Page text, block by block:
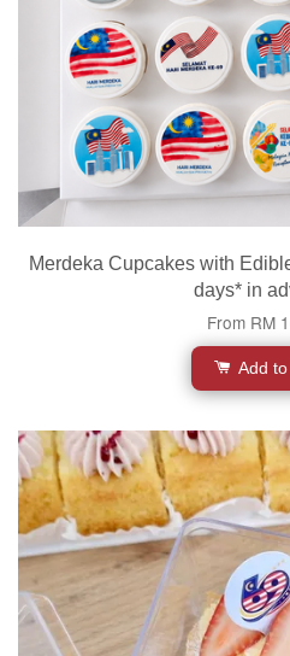
Merdeka Cupcakes with
days* in
From RM
Add